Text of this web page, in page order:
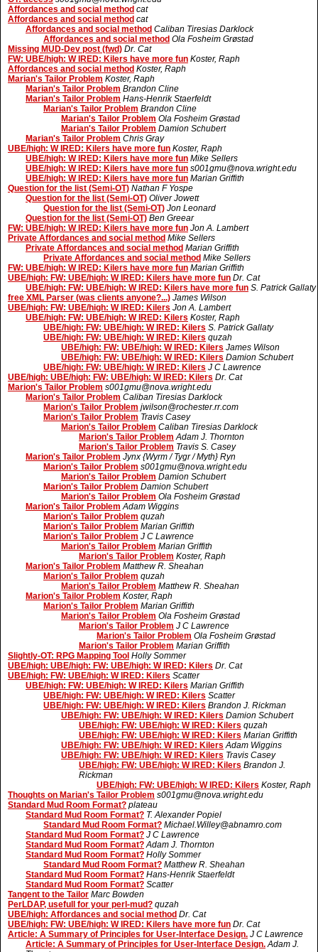
Affordances and social method cat
Affordances and social method cat
Affordances and social method Caliban Tiresias Darklock
Affordances and social method Ola Fosheim Grøstad
Missing MUD-Dev post (fwd) Dr. Cat
FW: UBE/high: W IRED: Kilers have more fun Koster, Raph
Affordances and social method Koster, Raph
Marian's Tailor Problem Koster, Raph
Marian's Tailor Problem Brandon Cline
Marian's Tailor Problem Hans-Henrik Staerfeldt
Marian's Tailor Problem Brandon Cline
Marian's Tailor Problem Ola Fosheim Grøstad
Marian's Tailor Problem Damion Schubert
Marian's Tailor Problem Chris Gray
UBE/high: W IRED: Kilers have more fun Koster, Raph
UBE/high: W IRED: Kilers have more fun Mike Sellers
UBE/high: W IRED: Kilers have more fun s001gmu@nova.wright.edu
UBE/high: W IRED: Kilers have more fun Marian Griffith
Question for the list (Semi-OT) Nathan F Yospe
Question for the list (Semi-OT) Oliver Jowett
Question for the list (Semi-OT) Jon Leonard
Question for the list (Semi-OT) Ben Greear
FW: UBE/high: W IRED: Kilers have more fun Jon A. Lambert
Private Affordances and social method Mike Sellers
Private Affordances and social method Marian Griffith
Private Affordances and social method Mike Sellers
FW: UBE/high: W IRED: Kilers have more fun Marian Griffith
UBE/high: FW: UBE/high: W IRED: Kilers have more fun Dr. Cat
UBE/high: FW: UBE/high: W IRED: Kilers have more fun S. Patrick Gallaty
free XML Parser (was clients anyone?...) James Wilson
UBE/high: FW: UBE/high: W IRED: Kilers Jon A. Lambert
UBE/high: FW: UBE/high: W IRED: Kilers Koster, Raph
UBE/high: FW: UBE/high: W IRED: Kilers S. Patrick Gallaty
UBE/high: FW: UBE/high: W IRED: Kilers quzah
UBE/high: FW: UBE/high: W IRED: Kilers James Wilson
UBE/high: FW: UBE/high: W IRED: Kilers Damion Schubert
UBE/high: FW: UBE/high: W IRED: Kilers J C Lawrence
UBE/high: UBE/high: FW: UBE/high: W IRED: Kilers Dr. Cat
Marion's Tailor Problem s001gmu@nova.wright.edu
Marion's Tailor Problem Caliban Tiresias Darklock
Marion's Tailor Problem jwilson@rochester.rr.com
Marion's Tailor Problem Travis Casey
Marion's Tailor Problem Caliban Tiresias Darklock
Marion's Tailor Problem Adam J. Thornton
Marion's Tailor Problem Travis S. Casey
Marion's Tailor Problem Jynx {Wyrm / Tygr / Myth} Ryn
Marion's Tailor Problem s001gmu@nova.wright.edu
Marion's Tailor Problem Damion Schubert
Marion's Tailor Problem Damion Schubert
Marion's Tailor Problem Ola Fosheim Grøstad
Marion's Tailor Problem Adam Wiggins
Marion's Tailor Problem quzah
Marion's Tailor Problem Marian Griffith
Marion's Tailor Problem J C Lawrence
Marion's Tailor Problem Marian Griffith
Marion's Tailor Problem Koster, Raph
Marion's Tailor Problem Matthew R. Sheahan
Marion's Tailor Problem quzah
Marion's Tailor Problem Matthew R. Sheahan
Marion's Tailor Problem Koster, Raph
Marion's Tailor Problem Marian Griffith
Marion's Tailor Problem Ola Fosheim Grøstad
Marion's Tailor Problem J C Lawrence
Marion's Tailor Problem Ola Fosheim Grøstad
Marion's Tailor Problem Marian Griffith
Slightly-OT: RPG Mapping Tool Holly Sommer
UBE/high: UBE/high: FW: UBE/high: W IRED: Kilers Dr. Cat
UBE/high: FW: UBE/high: W IRED: Kilers Scatter
UBE/high: FW: UBE/high: W IRED: Kilers Marian Griffith
UBE/high: FW: UBE/high: W IRED: Kilers Scatter
UBE/high: FW: UBE/high: W IRED: Kilers Brandon J. Rickman
UBE/high: FW: UBE/high: W IRED: Kilers Damion Schubert
UBE/high: FW: UBE/high: W IRED: Kilers quzah
UBE/high: FW: UBE/high: W IRED: Kilers Marian Griffith
UBE/high: FW: UBE/high: W IRED: Kilers Adam Wiggins
UBE/high: FW: UBE/high: W IRED: Kilers Travis Casey
UBE/high: FW: UBE/high: W IRED: Kilers Brandon J.
Rickman
UBE/high: FW: UBE/high: W IRED: Kilers Koster, Raph
Thoughts on Marian's Tailor Problem s001gmu@nova.wright.edu
Standard Mud Room Format? plateau
Standard Mud Room Format? T. Alexander Popiel
Standard Mud Room Format? Michael.Willey@abnamro.com
Standard Mud Room Format? J C Lawrence
Standard Mud Room Format? Adam J. Thornton
Standard Mud Room Format? Holly Sommer
Standard Mud Room Format? Matthew R. Sheahan
Standard Mud Room Format? Hans-Henrik Staerfeldt
Standard Mud Room Format? Scatter
Tangent to the Tailor Marc Bowden
PerLDAP, usefull for your perl-mud? quzah
UBE/high: Affordances and social method Dr. Cat
UBE/high: FW: UBE/high: W IRED: Kilers have more fun Dr. Cat
Article: A Summary of Principles for User-Interface Design. J C Lawrence
Article: A Summary of Principles for User-Interface Design. Adam J.